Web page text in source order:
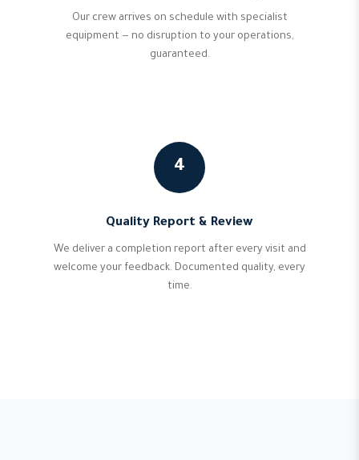
Our crew arrives on schedule with specialist
equipment — no disruption to your operations,
guaranteed.
4
Quality Report & Review
We deliver a completion report after every visit and
welcome your feedback. Documented quality, every
time.